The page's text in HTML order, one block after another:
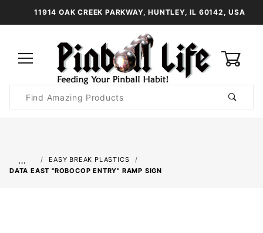
11914 OAK CREEK PARKWAY, HUNTLEY, IL 60142, USA
Search
…
EASY BREAK PLASTICS
DATA EAST "ROBOCOP ENTRY" RAMP SIGN